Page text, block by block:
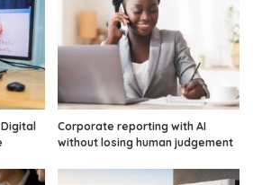
Corporate reporting with AI
without losing human judgement